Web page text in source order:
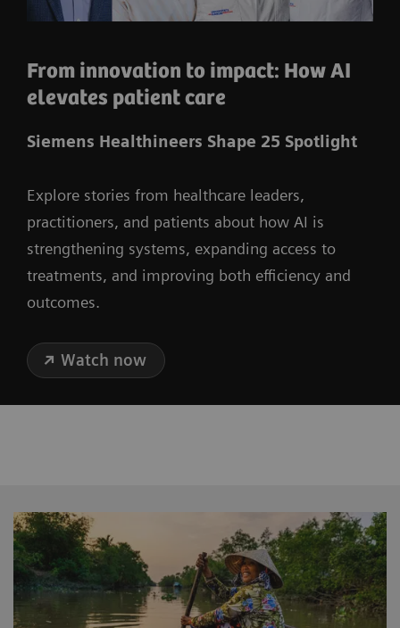
From innovation to impact: How AI
elevates patient care
Siemens Healthineers Shape 25 Spotlight
Explore stories from healthcare leaders,
practitioners, and patients about how AI is
strengthening systems, expanding access to
treatments, and improving both efficiency and
outcomes.
Watch now